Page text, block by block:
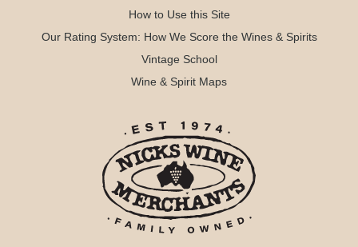
How to Use this Site
Our Rating System: How We Score the Wines & Spirits
Vintage School
Wine & Spirit Maps